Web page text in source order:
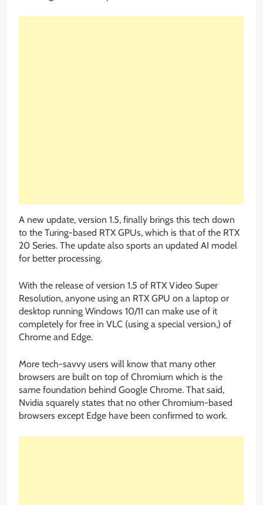
A new update, version 1.5, finally brings this tech down
to the Turing-based RTX GPUs, which is that of the RTX
20 Series. The update also sports an updated AI model
for better processing.
With the release of version 1.5 of RTX Video Super
Resolution, anyone using an RTX GPU on a laptop or
desktop running Windows 10/11 can make use of it
completely for free in VLC (using a special version,) of
Chrome and Edge.
More tech-savvy users will know that many other
browsers are built on top of Chromium which is the
same foundation behind Google Chrome. That said,
Nvidia squarely states that no other Chromium-based
browsers except Edge have been confirmed to work.